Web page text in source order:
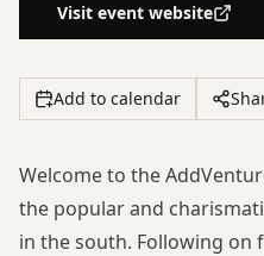
Visit event website
Add to calendar
Welcome to the
the popular and
in the south. Following on